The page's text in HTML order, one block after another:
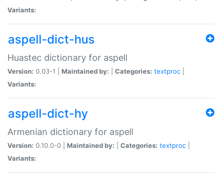
Variants:
aspell-dict-hus
Huastec dictionary for aspell
Version: 0.03-1 | Maintained by: Categories: textproc
Variants:
aspell-dict-hy
Armenian dictionary for aspell
Version: 0.10.0-0 | Maintained by: Categories: textproc
Variants: